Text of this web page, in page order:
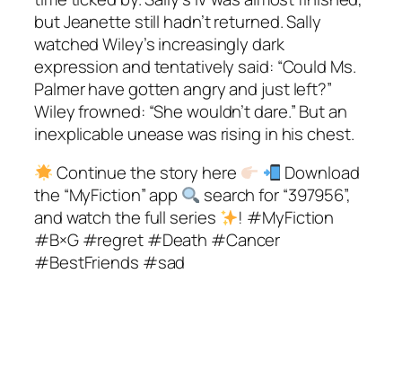
but Jeanette still hadn’t returned. Sally
watched Wiley’s increasingly dark
expression and tentatively said: “Could Ms.
Palmer have gotten angry and just left?”
Wiley frowned: “She wouldn’t dare.” But an
inexplicable unease was rising in his chest.
Continue the story here
Download
the “MyFiction” app
search for “397956”,
and watch the full series
! #MyFiction
#B×G #regret #Death #Cancer
#BestFriends #sad